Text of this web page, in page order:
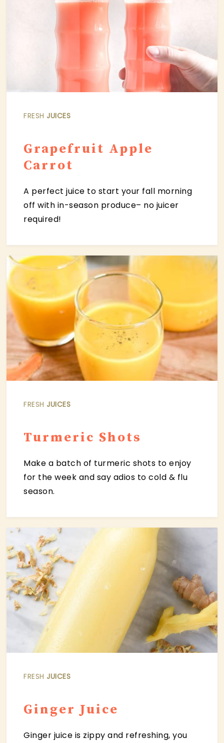
FRESH JUICES
Grapefruit Apple
Carrot
A perfect juice to start your fall morning
off with in-season produce– no juicer
required!
FRESH JUICES
Turmeric Shots
Make a batch of turmeric shots to enjoy
for the week and say adios to cold & flu
season.
FRESH JUICES
Ginger Juice
Ginger juice is zippy and refreshing, you